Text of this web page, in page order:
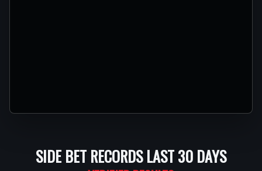
SIDE BET RECORDS LAST 30 DAYS